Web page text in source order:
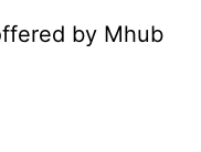
by Mhub